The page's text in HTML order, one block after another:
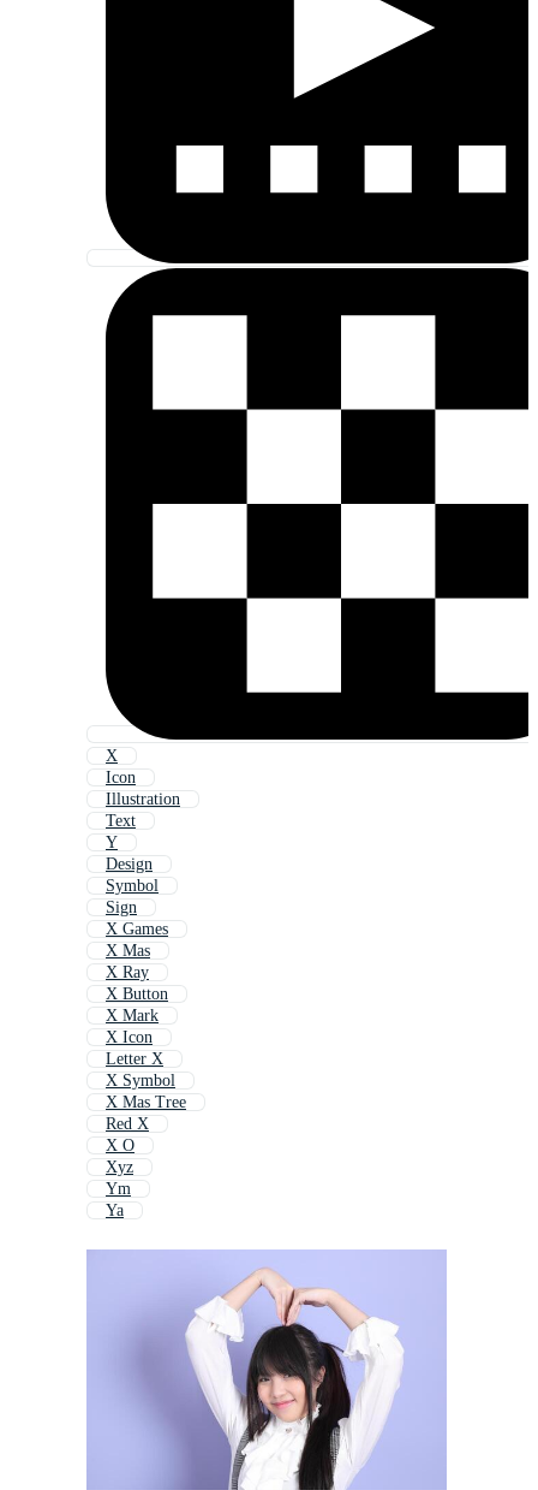
X
Icon
Illustration
Text
Y
Design
Symbol
Sign
X Games
X Mas
X Ray
X Button
X Mark
X Icon
Letter X
X Symbol
X Mas Tree
Red X
X O
Xyz
Ym
Ya